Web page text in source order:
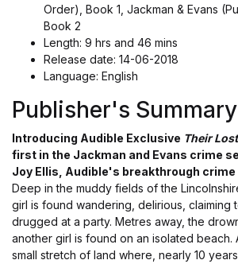
Order), Book 1, Jackman & Evans
Book 2
Length: 9 hrs and 46 mins
Release date: 14-06-2018
Language: English
Publisher's Summary
Introducing Audible Exclusive Their
first in the Jackman and Evans crime
Joy Ellis, Audible's breakthrough crime
Deep in the muddy fields of the
girl is found wandering, delirious, claiming
drugged at a party. Metres away, the
another girl is found on an isolated beach.
small stretch of land where, nearly 10